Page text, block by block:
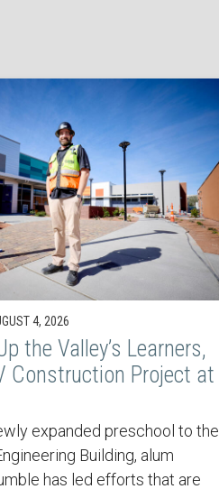
4, 2026
the Valley’s Learners,
Construction Project at
expanded preschool to the
Building, alum
has led efforts that are